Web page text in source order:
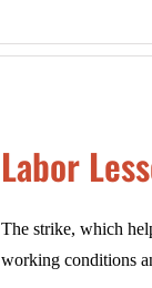
Labor
The strike, which
working conditions